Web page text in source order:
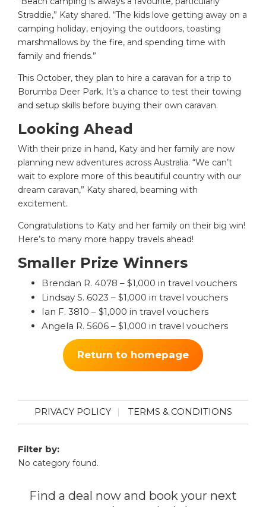
Straddie,” Katy shared. “The kids love getting away on a
camping holiday, enjoying the outdoors, toasting
marshmallows by the fire, and spending time with
family and friends.”
This October, they plan to hire a caravan for a trip to
Borumba Deer Park. It’s a chance to test their towing
and setup skills before buying their own caravan.
Looking Ahead
With their prize in hand, Katy and her family are now
planning new adventures across Australia. “We can’t
wait to explore more of this beautiful country with our
dream caravan,” Katy shared, beaming with
excitement.
Congratulations to Katy and her family on their big win!
Here’s to many more happy travels ahead!
Smaller Prize Winners
Brendan R. 4078 – $1,000 in travel vouchers
Lindsay S. 6023 – $1,000 in travel vouchers
Ian F. 3810 – $1,000 in travel vouchers
Angela R. 5606 – $1,000 in travel vouchers
Return to homepage
PRIVACY POLICY TERMS & CONDITIONS
Filter by:
No category found.
Find a deal now and book your next